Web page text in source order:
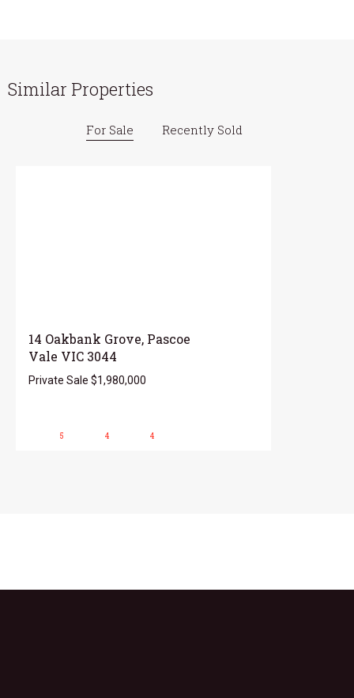
Similar Properties
For Sale Recently Sold
14 Oakbank Grove, Pascoe
Vale VIC 3044
Private Sale $1,980,000
5 4 4